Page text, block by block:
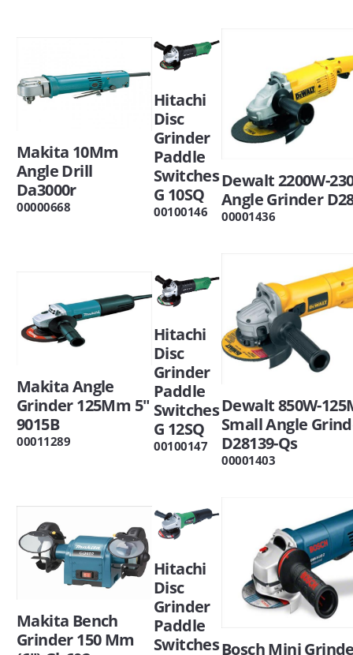
Makita 10Mm
Angle Drill
Da3000r
00000668
Hitachi
Disc
Grinder
Paddle
Switches
G 10SQ
00100146
Dewalt 2200W-
Angle Grinder
00001436
Makita Angle
Grinder 125Mm 5"
9015B
00011289
Hitachi
Disc
Grinder
Paddle
Switches
G 12SQ
00100147
Dewalt 850W-
Small Angle
D28139-Qs
00001403
Makita Bench
Grinder 150 Mm
Hitachi
Disc
Grinder
Paddle
SwitchesBosch Mini